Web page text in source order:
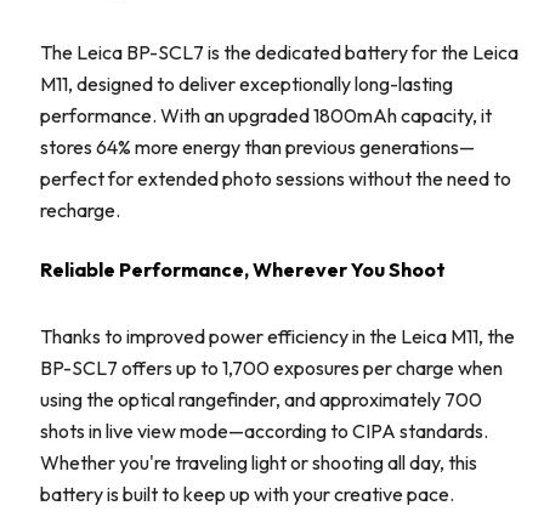
The Leica BP-SCL7 is the dedicated battery for the Leica
M11, designed to deliver exceptionally long-lasting
performance. With an upgraded 1800mAh capacity, it
stores 64% more energy than previous generations—
perfect for extended photo sessions without the need to
recharge.
Reliable Performance, Wherever You Shoot
Thanks to improved power efficiency in the Leica M11, the
BP-SCL7 offers up to 1,700 exposures per charge when
using the optical rangefinder, and approximately 700
shots in live view mode—according to CIPA standards.
Whether you're traveling light or shooting all day, this
battery is built to keep up with your creative pace.